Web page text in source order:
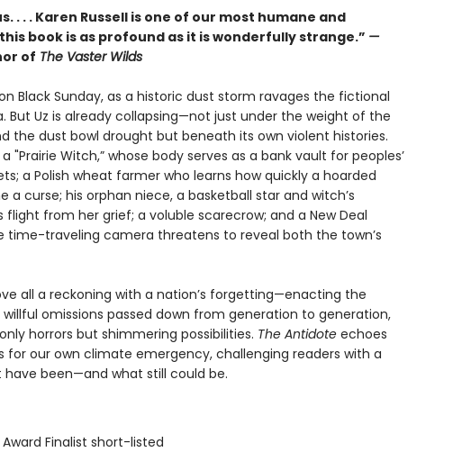
. . . Karen Russell is one of our most humane and
book is as profound as it is wonderfully strange.” —
of The Vaster Wilds
Black Sunday, as a historic dust storm ravages the fictional
But Uz is already collapsing—not just under the weight of the
the dust bowl drought but beneath its own violent histories.
"Prairie Witch,” whose body serves as a bank vault for peoples’
a Polish wheat farmer who learns how quickly a hoarded
a curse; his orphan niece, a basketball star and witch’s
from her grief; a voluble scarecrow; and a New Deal
time-traveling camera threatens to reveal both the town’s
all a reckoning with a nation’s forgetting—enacting the
omissions passed down from generation to generation,
horrors but shimmering possibilities. The Antidoteechoes
for our own climate emergency, challenging readers with a
been—and what still could be.
Award Finalist short-listed